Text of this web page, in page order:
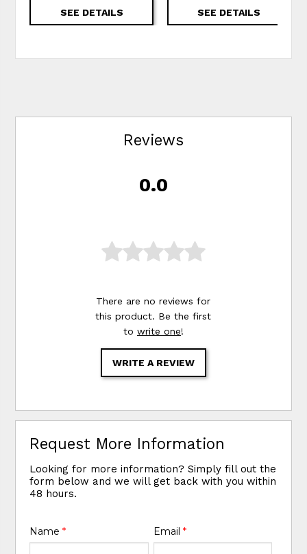
SEE DETAILS SEE DETAILS
Reviews
0.0
There are no reviews for
this product. Be the first
to write one!
WRITE A REVIEW
Request More Information
Looking for more information? Simply fill out the
form below and we will get back with you within
48 hours.
Name* Email *